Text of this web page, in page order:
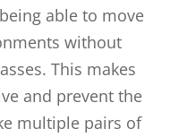
able to move
without
This makes
and prevent the
multiple pairs of